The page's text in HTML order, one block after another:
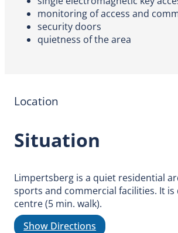
monitoring of access and
security doors
quietness of the area
Location
Situation
Limpertsberg is a quiet residential
sports and commercial facilities. It is
centre (5 min. walk).
Show Directions